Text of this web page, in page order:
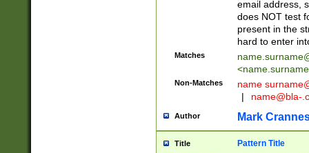
email address,
does NOT test
present in the
hard to enter
Matches
<
Non-Matches name
|
name@bla-
Author Mark
Title Pattern Title